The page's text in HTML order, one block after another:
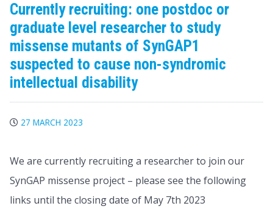
Currently recruiting: one postdoc or
graduate level researcher to study
missense mutants of SynGAP1
suspected to cause non-syndromic
intellectual disability
27 MARCH 2023
We are currently recruiting a researcher to join our
SynGAP missense project – please see the following
links until the closing date of May 7th 2023